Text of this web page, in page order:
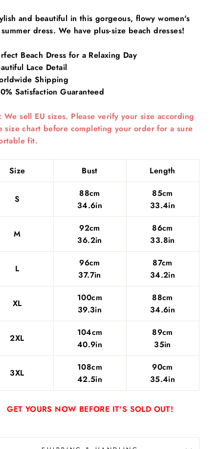
and beautiful in this gorgeous, flowywomen's
dress. We have plus-size beach dresses!
Beach Dress for a Relaxing Day
Lace Detail
Shipping
Satisfaction Guaranteed
We sell EU sizes. Please verify your size according
size chart before completing your order for a sure
fit.
Size Bust Length
S
88cm
34.6in
85cm
33.4in
M
92cm
36.2in
86cm
33.8in
L
96cm
37.7in
87cm
34.2in
XL
100cm
39.3in
88cm
34.6in
2XL
104cm
40.9in
89cm
35in
3XL
108cm
42.5in
90cm
35.4in
GET YOURS NOW BEFORE IT'S SOLD OUT!